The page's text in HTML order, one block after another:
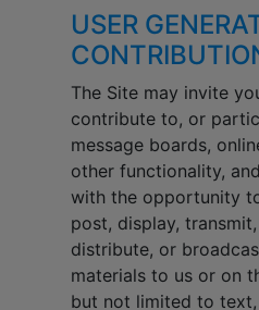
USER
The Site may invite
contribute to, or
message boards,
other functionality,
with the opportunity
post, display,
distribute, or
materials to us or on
but not limited to